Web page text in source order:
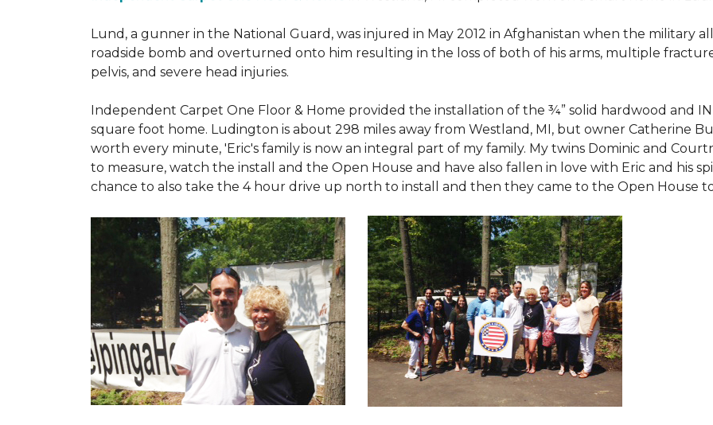
Lund, a gunner in the National Guard, was injured in May 2012 in Afghanistan when the military
roadside bomb and overturned onto him resulting in the loss of both of his arms, multiple
pelvis, and severe head injuries.
Independent Carpet One Floor & Home provided the installation of the ¾” solid hardwood and
square foot home. Ludington is about 298 miles away from Westland, MI, but owner Catherine
worth every minute, 'Eric's family is now an integral part of my family. My twins Dominic and
to measure, watch the install and the Open House and have also fallen in love with Eric and his
chance to also take the 4 hour drive up north to install and then they came to the Open House to